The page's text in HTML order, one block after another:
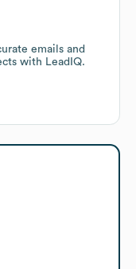
emails and
with LeadIQ.